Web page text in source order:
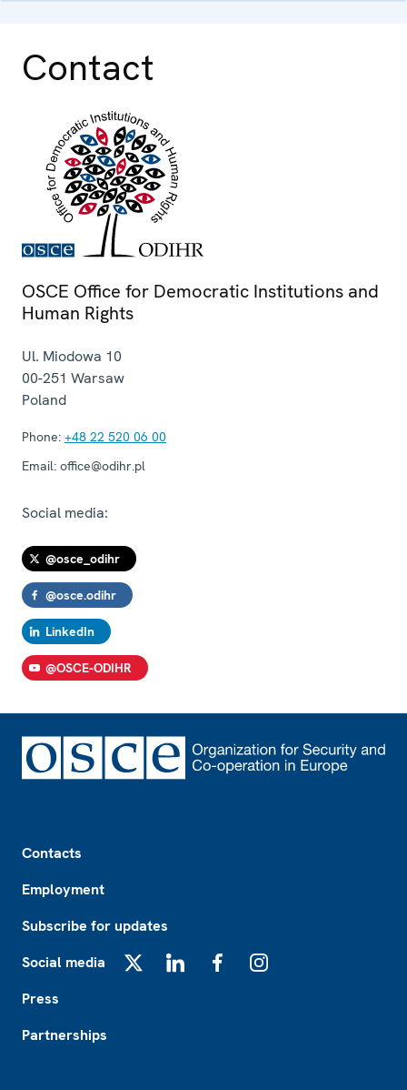
Contact
OSCE Office for Democratic Institutions and
Human Rights
Ul. Miodowa 10
00-251 Warsaw
Poland
Phone: +48 22 520 06 00
Email: office@odihr.pl
Social media:
@osce_odihr
@osce.odihr
LinkedIn
@OSCE-ODIHR
Contacts
Employment
Subscribe for updates
Social media
Press
Partnerships